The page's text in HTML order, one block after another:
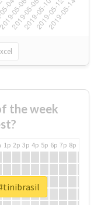
the week
1p 2p 3p 4p 5p 6p 7p 8p